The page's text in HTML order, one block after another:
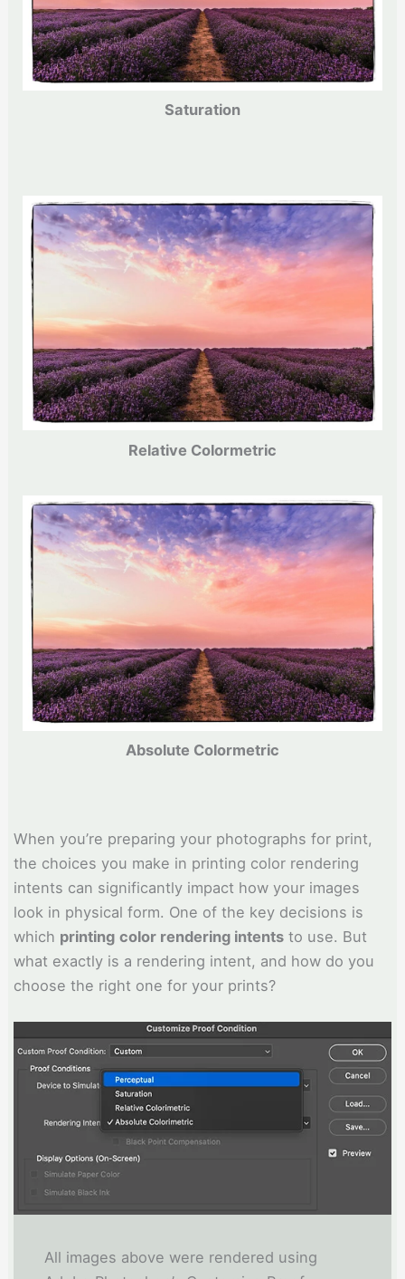
Saturation
Relative Colormetric
Absolute Colormetric
When you’re preparing your photographs for print,
the choices you make in printing color rendering
intents can significantly impact how your images
look in physical form. One of the key decisions is
which printing color rendering intents to use. But
what exactly is a rendering intent, and how do you
choose the right one for your prints?
All images above were rendered using